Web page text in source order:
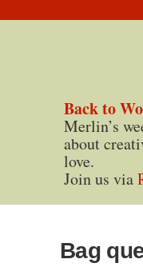
Back to
Merlin’s
about
love.
Join us via
Bag